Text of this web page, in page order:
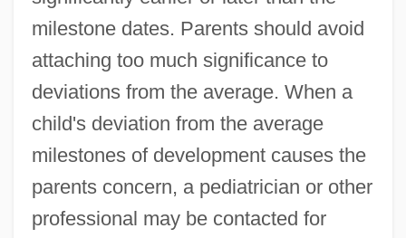
milestone dates. Parents should avoid
attaching too much significance to
deviations from the average. When a
child's deviation from the average
milestones of development causes the
parents concern, a pediatrician or other
professional may be contacted for